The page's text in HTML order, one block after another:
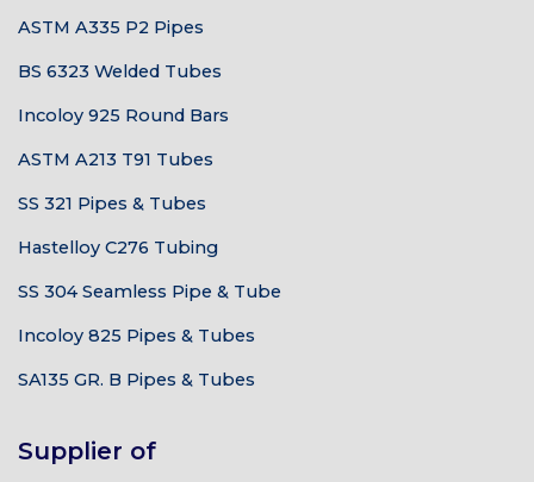
ASTM A335 P2 Pipes
BS 6323 Welded Tubes
Incoloy 925 Round Bars
ASTM A213 T91 Tubes
SS 321 Pipes & Tubes
Hastelloy C276 Tubing
SS 304 Seamless Pipe & Tube
Incoloy 825 Pipes & Tubes
SA135 GR. B Pipes & Tubes
Supplier of